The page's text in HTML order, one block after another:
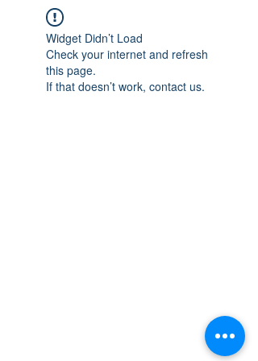
Widget Didn’t Load
Check your internet and refresh
this page.
If that doesn’t work, contact us.